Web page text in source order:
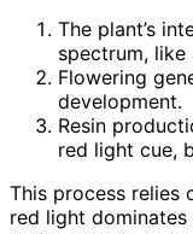
The plant’s
spectrum,
Flowering
development.
Resin
red light cue,
This process relies
red light